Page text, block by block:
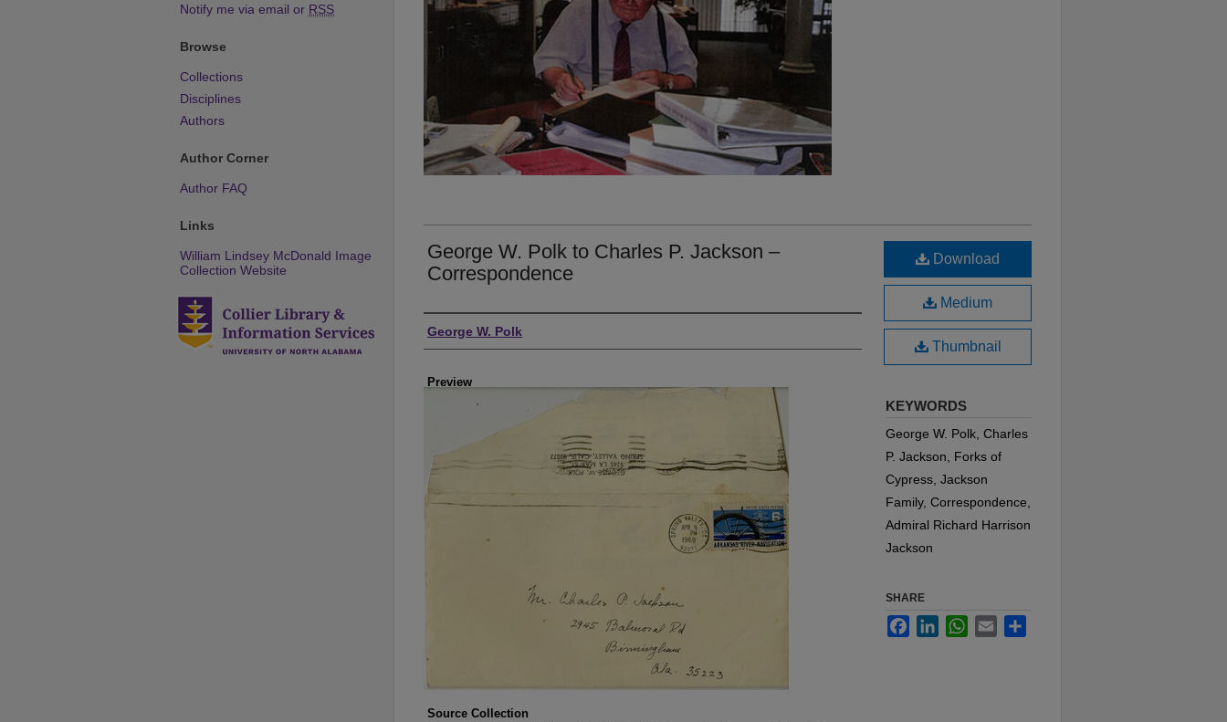
George W. Polk to Charles P. Jackson –
Correspondence
Creator
George W. Polk
Preview
Source Collection
Download
Medium
Thumbnail
KEYWORDS
George W. Polk, Charles
P. Jackson, Forks of
Cypress, Jackson
Family, Correspondence,
Admiral Richard Harrison
Jackson
SHARE
FacebookLinkedInWhatsApp
Email
Notify me via email or RSS
Browse
Collections
Disciplines
Authors
Author Corner
Author FAQ
Links
William Lindsey McDonald Image
Collection Website